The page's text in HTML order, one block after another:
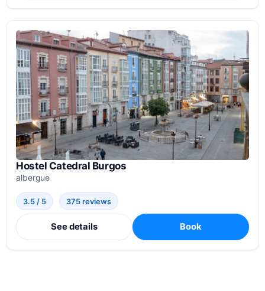
Hostel Catedral Burgos
albergue
3.5 / 5 375 reviews
See details Book